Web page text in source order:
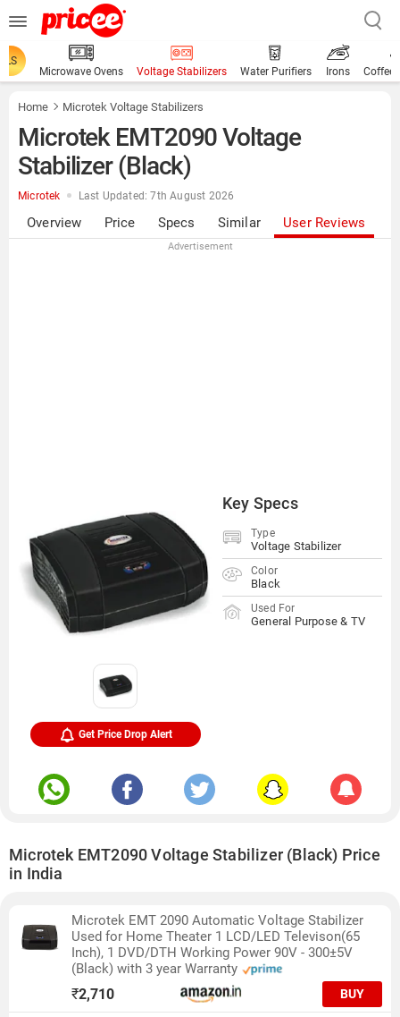
Microwave Ovens
Voltage Stabilizers Water Purifiers Irons Coffee
Home Microtek Voltage Stabilizers
Microtek EMT2090 Voltage
Stabilizer (Black)
Microtek Last Updated: 7th August 2026
Overview Price Specs Similar User Reviews
Advertisement
Key Specs
Type
Voltage Stabilizer
Color
Black
Used For
General Purpose & TV
Get Price Drop Alert
Microtek EMT2090 Voltage Stabilizer (Black) Price
in India
Microtek EMT 2090 Automatic Voltage Stabilizer
Used for Home Theater 1 LCD/LED Televison(65
Inch), 1 DVD/DTH Working Power 90V - 300±5V
(Black) with 3 year Warranty
₹2,710 BUY